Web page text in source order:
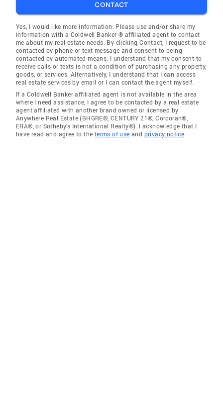
CONTACT
Yes, I would like more information. Please use and/or share my
information with a Coldwell Banker ® affiliated agent to contact
me about my real estate needs. By clicking Contact, I request to be
contacted by phone or text message and consent to being
contacted by automated means. I understand that my consent to
receive calls or texts is not a condition of purchasing any property,
goods, or services. Alternatively, I understand that I can access
real estate services by email or I can contact the agent myself.
If a Coldwell Banker affiliated agent is not available in the area
where I need assistance, I agree to be contacted by a real estate
agent affiliated with another brand owned or licensed by
Anywhere Real Estate (BHGRE®, CENTURY 21®, Corcoran®,
ERA®, or Sotheby's International Realty®). I acknowledge that I
have read and agree to the terms of use and privacy notice.